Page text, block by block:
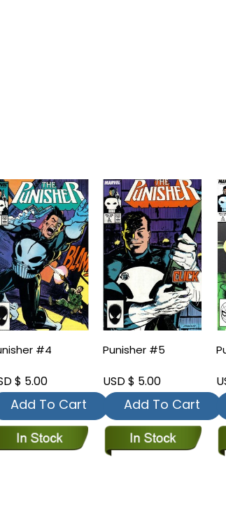
#4
$ 5.00
Add To Cart
Punisher #5
USD $ 5.00
Add To Cart